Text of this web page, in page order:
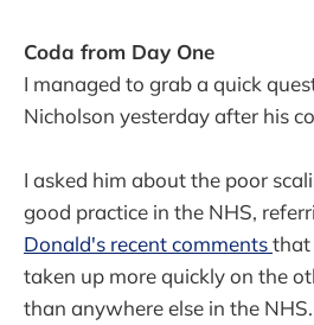
Coda from Day One
I managed to grab a quick
Nicholson yesterday after his
I asked him about the poor
good practice in the NHS,
Donald's recent commentsthat
taken up more quickly on the
than anywhere else in the